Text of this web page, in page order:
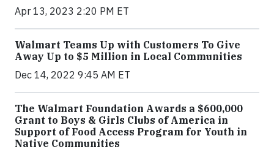
Apr 13, 2023 2:20 PM ET
Walmart Teams Up with Customers To Give
Away Up to $5 Million in Local Communities
Dec 14, 2022 9:45 AM ET
The Walmart Foundation Awards a $600,000
Grant to Boys & Girls Clubs of America in
Support of Food Access Program for Youth in
Native Communities